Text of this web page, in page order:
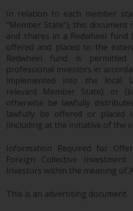
This website is not
or a solicitation of
in any private or
offered through
Funds in the US
website include
registered under
Company Act of 1940
Funds””). The 40 Act
non-U.S. persons.
persons may be
invest in a 40 Act
diligence.
In relation to each member
“Member State”), this
and shares in a Redwheel fund
offered and placed to the
Redwheel fund is
professional investors in
implemented into the local
relevant Member State); or
otherwise be lawfully
lawfully be offered or placed
(including at the initiative of the
Information Required for
Foreign Collective Investment
Investors within the meaning of
This is an advertising document.